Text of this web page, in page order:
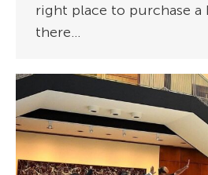
right place to purchase a
there…